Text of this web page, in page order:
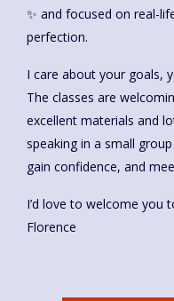
✨ and focused on real-
perfection.
I care about your goals,
The classes are
excellent materials and
speaking in a small
gain confidence, and
I’d love to welcome you
Florence